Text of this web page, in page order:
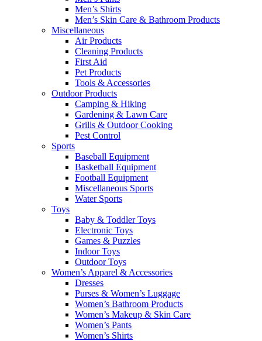
Men’s Shirts
Men’s Skin Care & Bathroom Products
Miscellaneous
Air Products
Cleaning Products
First Aid
Pet Products
Tools & Accessories
Outdoor Products
Camping & Hiking
Gardening & Lawn Care
Grills & Outdoor Cooking
Pest Control
Sports
Baseball Equipment
Basketball Equipment
Football Equipment
Miscellaneous Sports
Water Sports
Toys
Baby & Toddler Toys
Electronic Toys
Games & Puzzles
Indoor Toys
Outdoor Toys
Women’s Apparel & Accessories
Dresses
Purses & Women’s Luggage
Women’s Bathroom Products
Women’s Makeup & Skin Care
Women’s Pants
Women’s Shirts